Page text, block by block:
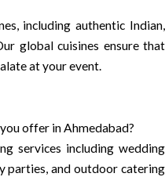
including authentic Indian,
global cuisines ensure that
at your event.
offer in Ahmedabad?
services including wedding
parties, and outdoor catering